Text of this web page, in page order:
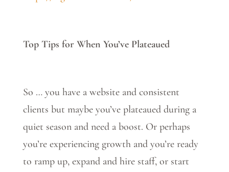
Top Tips for When You’ve Plateaued
So … you have a website and consistent
clients but maybe you’ve plateaued during a
quiet season and need a boost. Or perhaps
you’re experiencing growth and you’re ready
to ramp up, expand and hire staff, or start